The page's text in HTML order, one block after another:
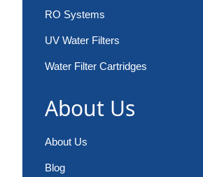
RO Systems
UV Water Filters
Water Filter Cartridges
About Us
About Us
Blog